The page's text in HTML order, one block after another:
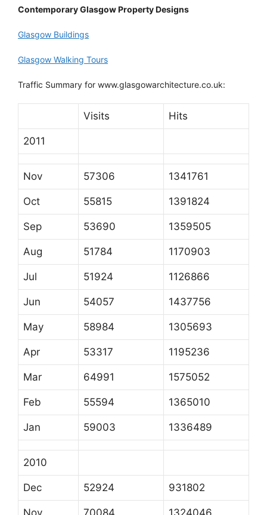
Contemporary Glasgow Property Designs
Glasgow Buildings
Glasgow Walking Tours
Traffic Summary for www.glasgowarchitecture.co.uk:
Visits Hits
2011
Nov 57306 1341761
Oct 55815 1391824
Sep 53690 1359505
Aug 51784 1170903
Jul 51924 1126866
Jun 54057 1437756
May 58984 1305693
Apr 53317 1195236
Mar 64991 1575052
Feb 55594 1365010
Jan 59003 1336489
2010
Dec 52924 931802
Nov 70084 1324046